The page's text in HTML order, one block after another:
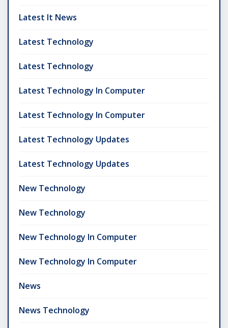
Latest It News
Latest Technology
Latest Technology
Latest Technology In Computer
Latest Technology In Computer
Latest Technology Updates
Latest Technology Updates
New Technology
New Technology
New Technology In Computer
New Technology In Computer
News
News Technology